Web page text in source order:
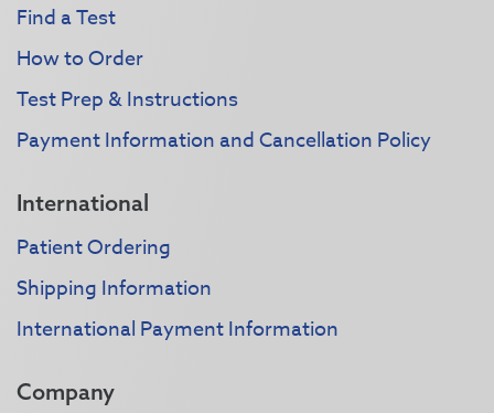
Find a Test
How to Order
Test Prep & Instructions
Payment Information and Cancellation Policy
International
Patient Ordering
Shipping Information
International Payment Information
Company